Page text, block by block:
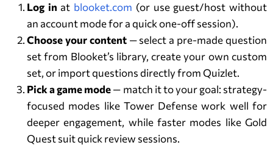
Log in at blooket.com (or use guest/host without
an account mode for a quick one-off session).
Choose your content— select a pre-made question
set from Blooket’s library, create your own custom
set, or import questions directly from Quizlet.
Pick a game mode— match it to your goal: strategy-
focused modes like Tower Defense work well for
deeper engagement, while faster modes like Gold
Quest suit quick review sessions.